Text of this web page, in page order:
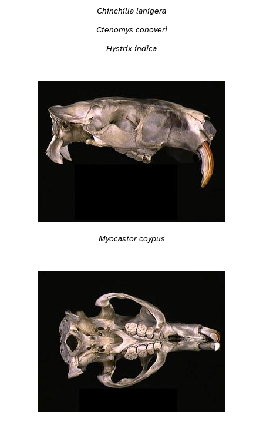
Chinchilla lanigera
Ctenomys conoveri
Hystrix indica
Myocastor coypus